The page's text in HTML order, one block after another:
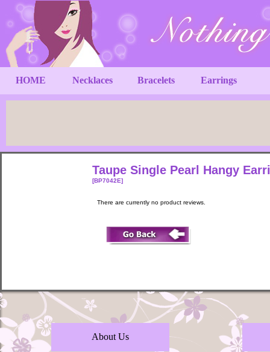
HOME Necklaces Bracelets Earrings
Taupe Single Pearl Hangy
[BP7042E]
There are currently no product reviews.
About Us